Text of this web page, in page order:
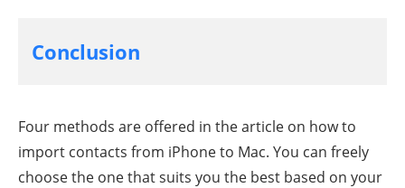
Conclusion
Four methods are offered in the article on how to
import contacts from iPhone to Mac. You can freely
choose the one that suits you the best based on your